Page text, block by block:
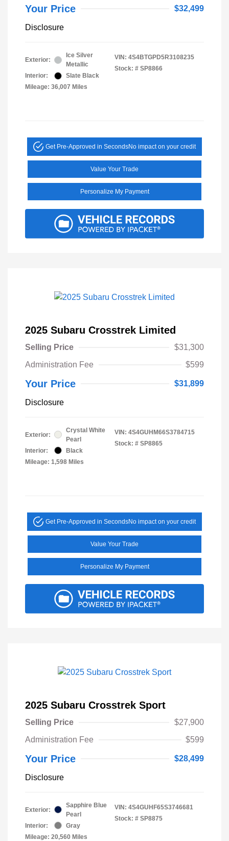
Your Price $32,499
Disclosure
Exterior:
Ice Silver
Metallic
Interior:
Slate Black
Mileage: 36,007 Miles
VIN: 4S4BTGPD5R3108235
Stock: # SP8866
Get Pre-Approved in SecondsNo impact on your credit
Value Your Trade
Personalize My Payment
2025 Subaru Crosstrek Limited
Selling Price
$31,300
Administration Fee
$599
Your Price $31,899
Disclosure
Exterior:
Crystal White
Pearl
Interior:
Black
Mileage: 1,598 Miles
VIN: 4S4GUHM66S3784715
Stock: # SP8865
Get Pre-Approved in SecondsNo impact on your credit
Value Your Trade
Personalize My Payment
2025 Subaru Crosstrek Sport
Selling Price
$27,900
Administration Fee
$599
Your Price $28,499
Disclosure
Exterior:
Sapphire Blue
Pearl
Interior:
Gray
Mileage: 20,560 Miles
VIN: 4S4GUHF65S3746681
Stock: # SP8875